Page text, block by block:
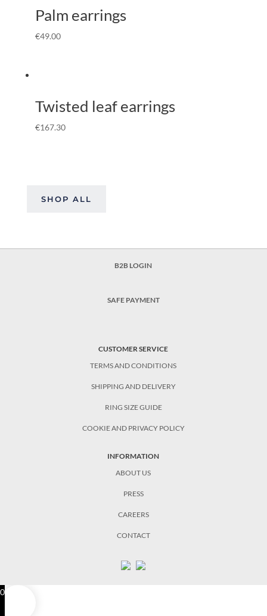
Palm earrings
€49.00
Twisted leaf earrings
€167.30
SHOP ALL
B2B LOGIN
SAFE PAYMENT
CUSTOMER SERVICE
TERMS AND CONDITIONS
SHIPPING AND DELIVERY
RING SIZE GUIDE
COOKIE AND PRIVACY POLICY
INFORMATION
ABOUT US
PRESS
CAREERS
CONTACT
0